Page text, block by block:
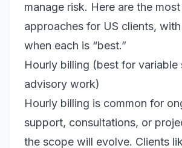
manage risk. Here are the
approaches for US clients,
when each is “best.”
Hourly billing (best for variable
advisory work)
Hourly billing is common for
support, consultations, or
the scope will evolve. Clients